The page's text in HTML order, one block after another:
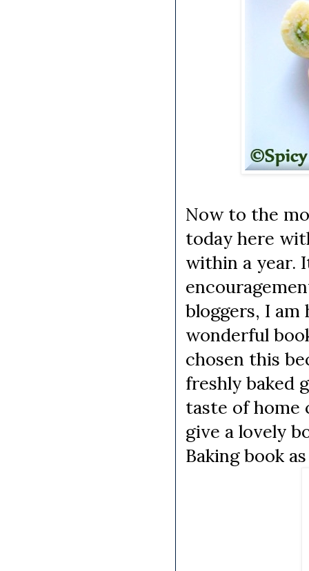
Now to the
today here
within a year.
bloggers, I
wonderful
chosen this
freshly baked
taste of home
give a lovely
Baking book